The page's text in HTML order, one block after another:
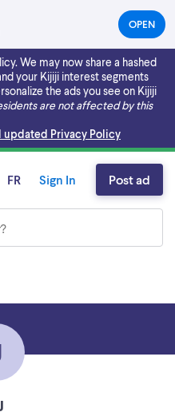
OPEN(OPENS
IN
NEW
TAB)
We may now share a hashed
your Kijiji interest segments
the ads you see on Kijiji
are not affected by this
updated Privacy Policy
FR Sign In Post ad